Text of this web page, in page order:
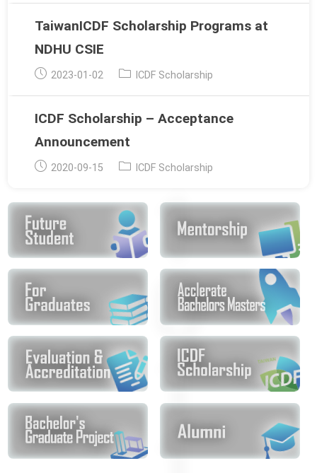
TaiwanICDF Scholarship Programs at
NDHU CSIE
Post
2023-01-02 Post
ICDF Scholarship
ICDF Scholarship – Acceptance
Announcement
Post
2020-09-15 Post
ICDF Scholarship